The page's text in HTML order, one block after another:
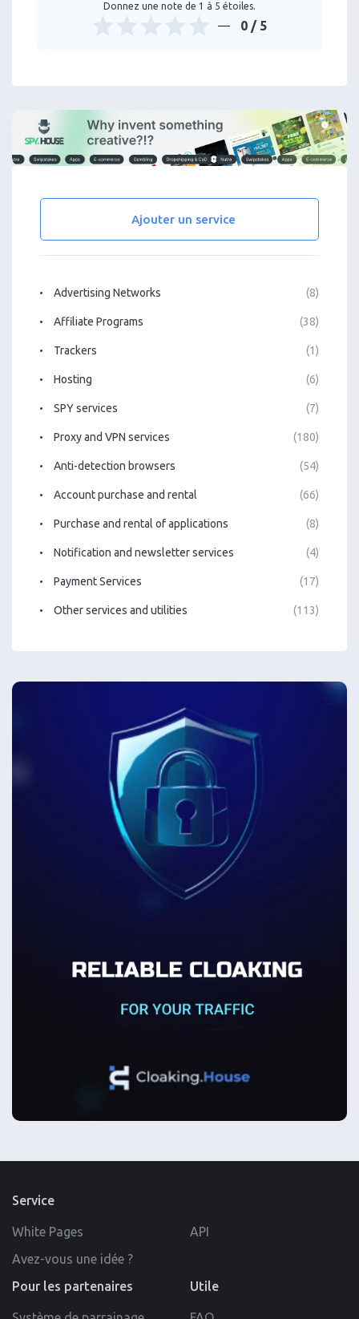
Donnez une note de 1 à 5 étoiles.
0 / 5
Ajouter un service
Advertising Networks (8)
Affiliate Programs (38)
Trackers (1)
Hosting (6)
SPY services (7)
Proxy and VPN services (180)
Anti-detection browsers (54)
Account purchase and rental (66)
Purchase and rental of applications (8)
Notification and newsletter services (4)
Payment Services (17)
Other services and utilities (113)
Service
White Pages
API
Avez-vous une idée ?
Pour les partenaires
Utile